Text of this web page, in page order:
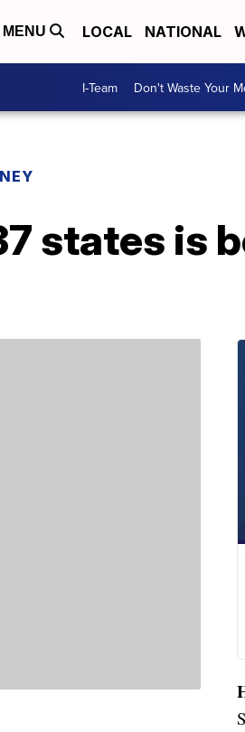
MENU LOCAL NATIONAL
I-Team Don't Waste Your
states is